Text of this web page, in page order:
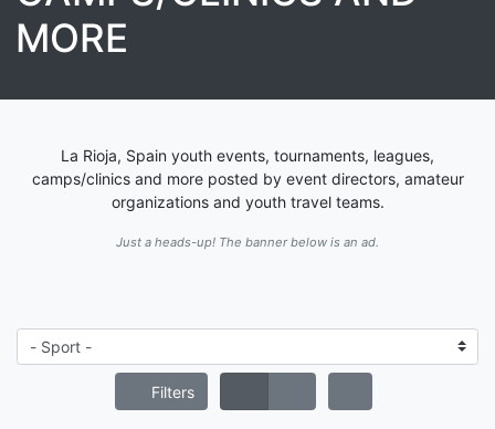
MORE
La Rioja, Spain youth events, tournaments, leagues,
camps/clinics and more posted by event directors, amateur
organizations and youth travel teams.
Just a heads-up! The banner below is an ad.
Filters